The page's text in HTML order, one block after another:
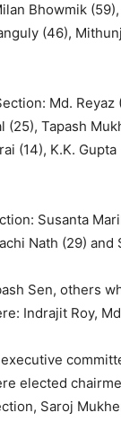
Bhowmik
(46),
Md. Reyaz
(25), Tapash
(14), K.K.
Susanta
Nath (29) and
Sen, others
Indrajit Roy,
elected
Saroj